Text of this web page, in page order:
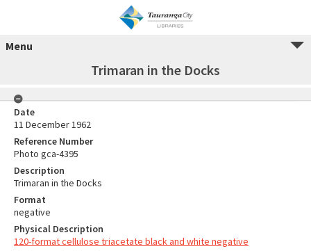
Menu
Trimaran in the Docks
Date
11 December 1962
Reference Number
Photo gca-4395
Description
Trimaran in the Docks
Format
negative
Physical Description
120-format cellulose triacetate black and white negative